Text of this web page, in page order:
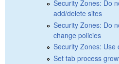
Security Zones: Do
add/delete sites
Security Zones: Do
change policies
Security Zones: Use
Set tab process